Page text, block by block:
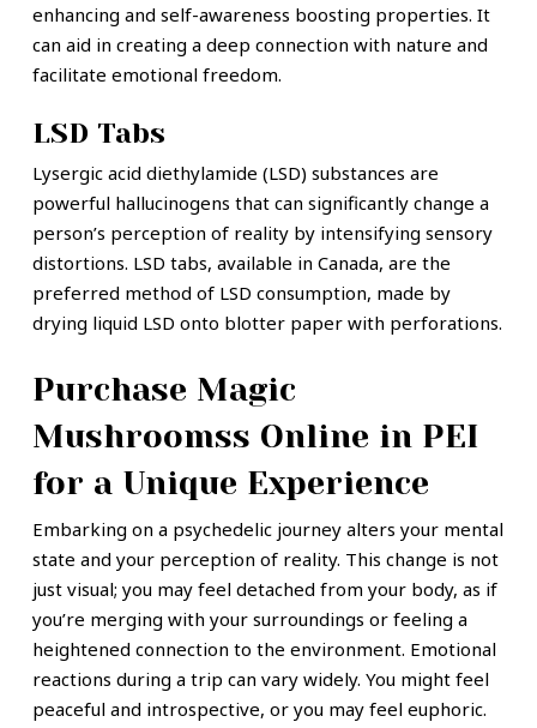
enhancing and self-awareness boosting properties. It
can aid in creating a deep connection with nature and
facilitate emotional freedom.
LSD Tabs
Lysergic acid diethylamide (LSD) substances are
powerful hallucinogens that can significantly change a
person’s perception of reality by intensifying sensory
distortions. LSD tabs, available in Canada, are the
preferred method of LSD consumption, made by
drying liquid LSD onto blotter paper with perforations.
Purchase Magic
Mushroomss Online in PEI
for a Unique Experience
Embarking on a psychedelic journey alters your mental
state and your perception of reality. This change is not
just visual; you may feel detached from your body, as if
you’re merging with your surroundings or feeling a
heightened connection to the environment. Emotional
reactions during a trip can vary widely. You might feel
peaceful and introspective, or you may feel euphoric.